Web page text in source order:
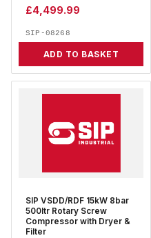
£4,499.99
SIP-08268
ADD TO BASKET
SIP VSDD/RDF 15kW 8bar
500ltr Rotary Screw
Compressor with Dryer &
Filter